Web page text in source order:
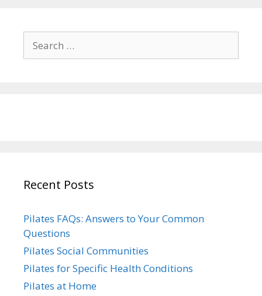
for:
Recent Posts
Pilates FAQs: Answers to Your Common
Questions
Pilates Social Communities
Pilates for Specific Health Conditions
Pilates at Home